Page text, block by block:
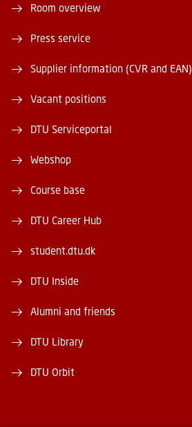
Room overview
Press service
Supplier information (CVR and EAN)
Vacant positions
DTU Serviceportal
Webshop
Course base
DTU Career Hub
student.dtu.dk
DTU Inside
Alumni and friends
DTU Library
DTU Orbit